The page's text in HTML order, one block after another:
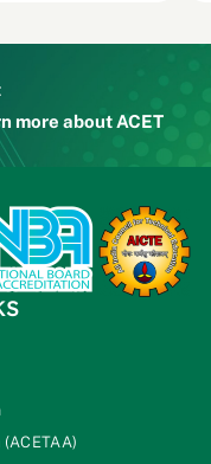
more about ACET